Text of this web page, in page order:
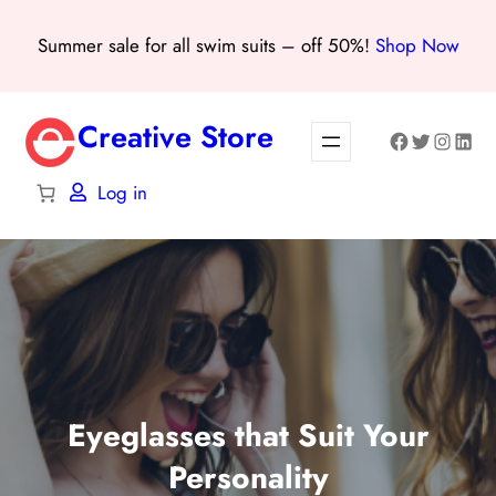
Summer sale for all swim suits – off 50%! Shop Now
Creative Store Facebook
Twitter
Log in
Eyeglasses that Suit Your
Personality